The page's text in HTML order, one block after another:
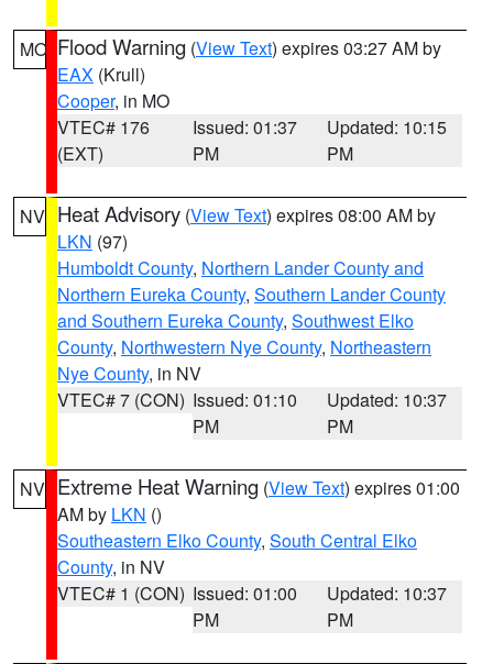
MO Flood Warning (View Text) expires 03:27 AM by
EAX (Krull)
Cooper, in MO
VTEC# 176
(EXT)
Issued: 01:37
PM
Updated: 10:15
PM
NV Heat Advisory (View Text) expires 08:00 AM by
LKN (97)
Humboldt County, Northern Lander County and
Northern Eureka County, Southern Lander County
and Southern Eureka County, Southwest Elko
County, Northwestern Nye County, Northeastern
Nye County, in NV
VTEC# 7 (CON) Issued: 01:10
PM
Updated: 10:37
PM
NV Extreme Heat Warning (View Text) expires 01:00
AM by LKN ()
Southeastern Elko County, South Central Elko
County, in NV
VTEC# 1 (CON) Issued: 01:00
PM
Updated: 10:37
PM